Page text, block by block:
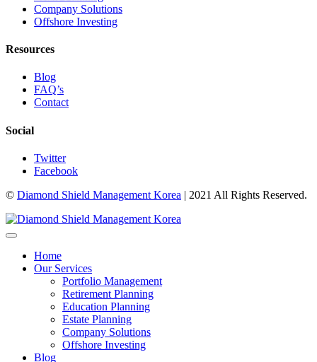
Company Solutions
Offshore Investing
Resources
Blog
FAQ’s
Contact
Social
Twitter
Facebook
© Diamond Shield Management Korea | 2021 All Rights Reserved.
Home
Our Services
Portfolio Management
Retirement Planning
Education Planning
Estate Planning
Company Solutions
Offshore Investing
Blog